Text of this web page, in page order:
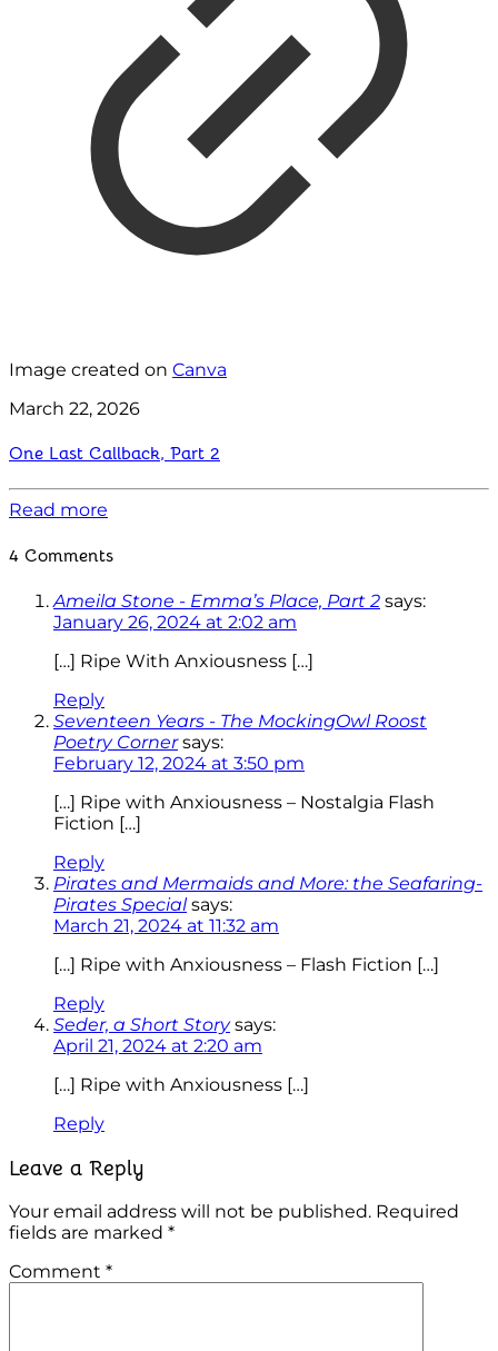
Image created on Canva
March 22, 2026
One Last Callback, Part 2
Read more
4 Comments
Ameila Stone - Emma’s Place, Part 2 says:
January 26, 2024 at 2:02 am
[…] Ripe With Anxiousness […]
Reply
Seventeen Years - The MockingOwl Roost
Poetry Corner says:
February 12, 2024 at 3:50 pm
[…] Ripe with Anxiousness – Nostalgia Flash
Fiction […]
Reply
Pirates and Mermaids and More: the Seafaring-
Pirates Special says:
March 21, 2024 at 11:32 am
[…] Ripe with Anxiousness – Flash Fiction […]
Reply
Seder, a Short Story says:
April 21, 2024 at 2:20 am
[…] Ripe with Anxiousness […]
Reply
Leave a Reply
Your email address will not be published. Required
fields are marked *
Comment *